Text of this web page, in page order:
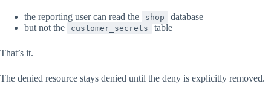
the reporting user can read the shop
database
but not the
customer_secrets table
That’s it.
The denied resource stays denied until the deny is explicitly removed.